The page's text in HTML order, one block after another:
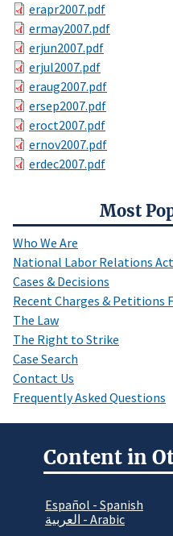
Most
Who We Are
National Labor Relations Act
Cases & Decisions
Recent Charges & Petitions
The Law
The Right to Strike
Case Search
Contact Us
Frequently Asked Questions
erapr2007.pdf
ermay2007.pdf
erjun2007.pdf
erjul2007.pdf
eraug2007.pdf
ersep2007.pdf
eroct2007.pdf
ernov2007.pdf
erdec2007.pdf
Content in
Español - Spanish
العربية - Arabic